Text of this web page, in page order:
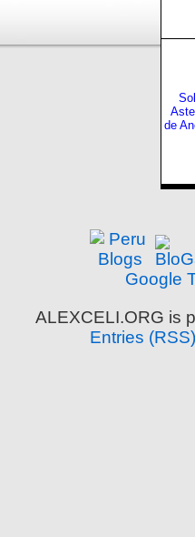
de
Google
ALEXCELI.ORG is
Entries (RSS)